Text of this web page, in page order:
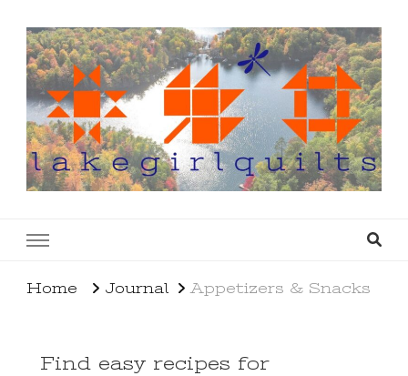
Home Journal Appetizers & Snacks
Find easy recipes for